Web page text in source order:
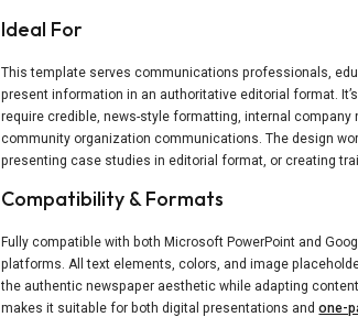
Ideal For
This template serves communications professionals,
present information in an authoritative editorial format.
require credible, news-style formatting, internal
community organization communications. The design
presenting case studies in editorial format, or creating
Compatibility & Formats
Fully compatible with both Microsoft PowerPoint and
platforms. All text elements, colors, and image
the authentic newspaper aesthetic while adapting
makes it suitable for both digital presentations andone-